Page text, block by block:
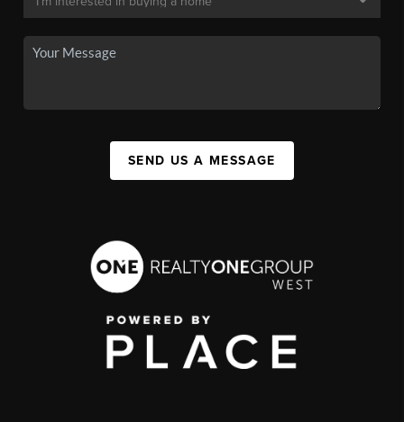
SEND US A MESSAGE